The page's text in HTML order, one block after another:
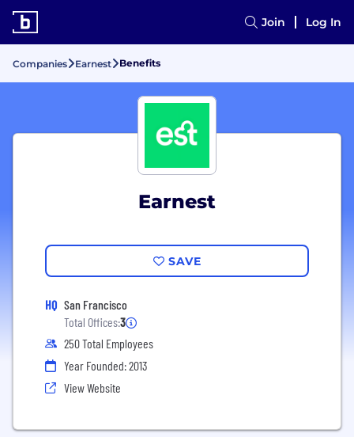
Join Log In
Companies Earnest Benefits
Earnest
SAVE
HQ San Francisco
Total Offices:3
250 Total Employees
Year Founded: 2013
View Website